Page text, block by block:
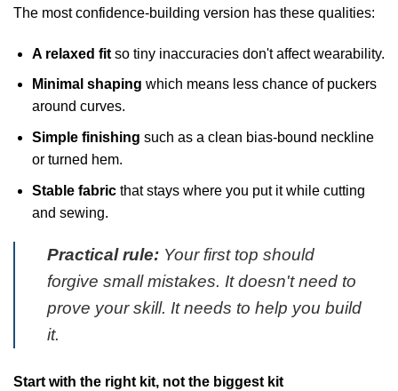
The most confidence-building version has these qualities:
A relaxed fitso tiny inaccuracies don't affect wearability.
Minimal shaping which means less chance of puckers
around curves.
Simple finishing such as a clean bias-bound neckline
or turned hem.
Stable fabricthat stays where you put it while cutting
and sewing.
Practical rule: Your first top should
forgive small mistakes. It doesn't need to
prove your skill. It needs to help you build
it.
Start with the right kit, not the biggest kit